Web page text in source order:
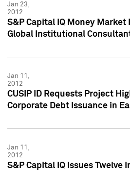
Jan 23,
2012
S&P Capital IQ Money
Global Institutional
Jan 11,
2012
CUSIP ID Requests Project
Corporate Debt Issuance in
Jan 11,
2012
S&P Capital IQ Issues